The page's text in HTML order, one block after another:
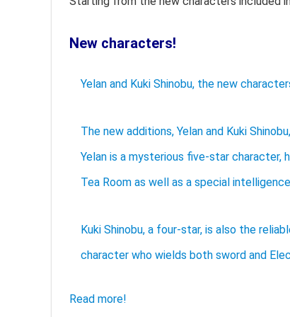
New characters!
Yelan and Kuki Shinobu, the new
The new additions, Yelan and Kuki
Yelan is a mysterious five-star character,
Tea Room as well as a special
Kuki Shinobu, a four-star, is also the
character who wields both sword and
Read more!